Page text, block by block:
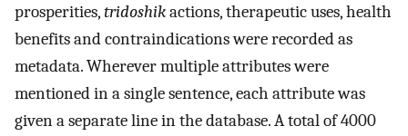
prosperities,tridoshikactions, therapeutic uses, health
benefits and contraindications were recorded as
metadata. Wherever multiple attributes were
mentioned in a single sentence, each attribute was
given a separate line in the database. A total of 4000